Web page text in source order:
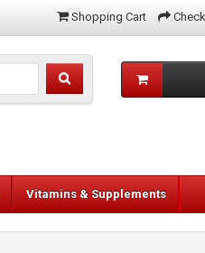
Shopping Cart
Vitamins & Supplements